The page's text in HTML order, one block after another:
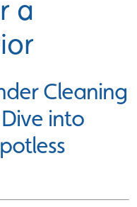
a
Cleaning
into